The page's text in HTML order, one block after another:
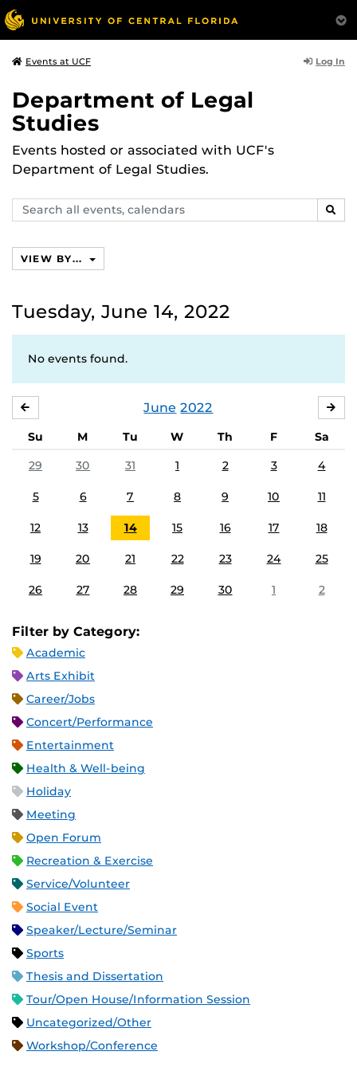
Events at UCF Log In
Department of Legal
Studies
Events hosted or associated with UCF's
Department of Legal Studies.
Search
events,
VIEW BY...
Tuesday, June 14, 2022
No events found.
June 2022
Su M Tu W Th F
Sa
29
30 31 1 2 3 4
5 6 7 8 9 10 11
12 13 14 15 16 17 18
19 20 21 22 23 24 25
26 27 28 29 30 1 2
Filter by Category:
Academic
Arts Exhibit
Career/Jobs
Concert/Performance
Entertainment
Health & Well-being
Holiday
Meeting
Open Forum
Recreation & Exercise
Service/Volunteer
Social Event
Speaker/Lecture/Seminar
Sports
Thesis and Dissertation
Tour/Open House/Information Session
Uncategorized/Other
Workshop/Conference